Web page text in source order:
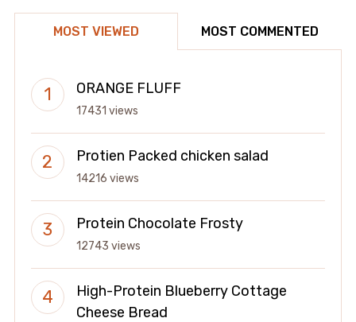
MOST VIEWED MOST COMMENTED
ORANGE FLUFF
17431 views
Protien Packed chicken salad
14216 views
Protein Chocolate Frosty
12743 views
High-Protein Blueberry Cottage
Cheese Bread